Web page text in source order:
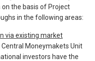
on the basis of Project
in the following areas:
via existing market
Central Moneymakets Unit
investors have the